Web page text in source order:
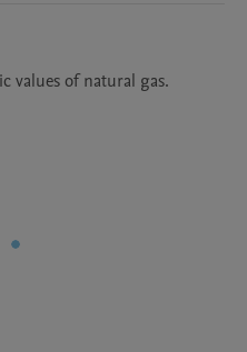
values of natural gas.